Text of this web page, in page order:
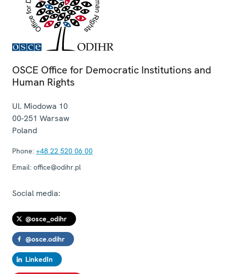
OSCE Office for Democratic Institutions and
Human Rights
Ul. Miodowa 10
00-251 Warsaw
Poland
Phone: +48 22 520 06 00
Email: office@odihr.pl
Social media:
@osce_odihr
@osce.odihr
LinkedIn